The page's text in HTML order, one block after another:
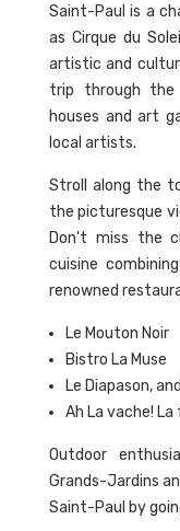
Saint-Paul is a
as Cirque du
artistic and
trip through the
houses and art
local artists.
Stroll along the
the picturesque
Don't miss the
cuisine
renowned
Le Mouton Noir
Bistro La Muse
Le Diapason, and
Ah La vache!
Outdoor
Grands-Jardins
Saint-Paul by